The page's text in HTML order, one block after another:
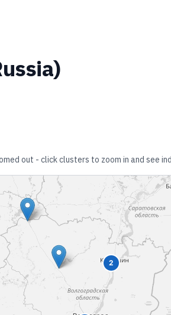
)
out - click clusters to zoom in and see
2